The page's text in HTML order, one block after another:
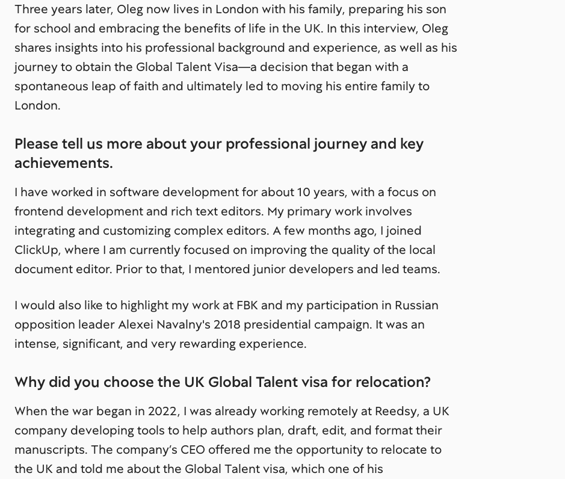
Three years later, Oleg now lives in London with his family, preparing his son
for school and embracing the benefits of life in the UK. In this interview, Oleg
shares insights into his professional background and experience, as well as his
journey to obtain the Global Talent Visa—a decision that began with a
spontaneous leap of faith and ultimately led to moving his entire family to
London.
Please tell us more about your professional journey and key
achievements.
I have worked in software development for about 10 years, with a focus on
frontend development and rich text editors. My primary work involves
integrating and customizing complex editors. A few months ago, I joined
ClickUp, where I am currently focused on improving the quality of the local
document editor. Prior to that, I mentored junior developers and led teams.
I would also like to highlight my work at FBK and my participation in Russian
opposition leader Alexei Navalny's 2018 presidential campaign. It was an
intense, significant, and very rewarding experience.
Why did you choose the UK Global Talent visa for relocation?
When the war began in 2022, I was already working remotely at Reedsy, a UK
company developing tools to help authors plan, draft, edit, and format their
manuscripts. The company’s CEO offered me the opportunity to relocate to
the UK and told me about the Global Talent visa, which one of his